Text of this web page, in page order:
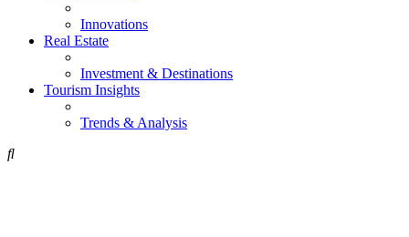
Innovations
Real Estate
Investment & Destinations
Tourism Insights
Trends & Analysis